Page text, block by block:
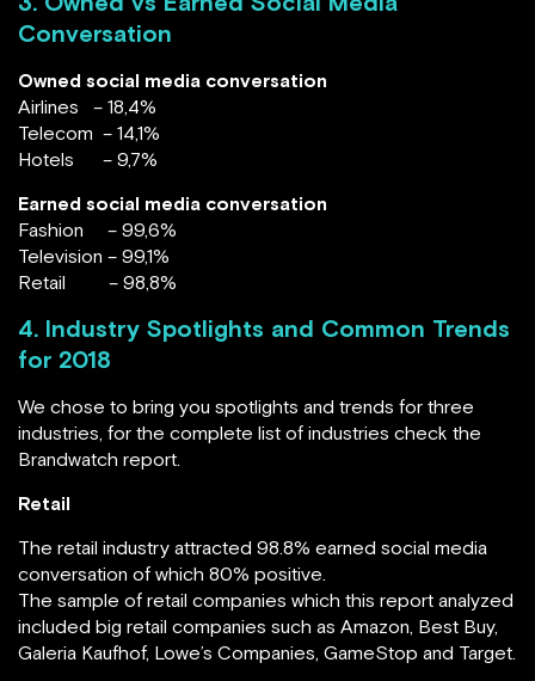
Conversation
Owned social media conversation
Airlines – 18,4%
Telecom – 14,1%
Hotels – 9,7%
Earned social media conversation
Fashion – 99,6%
Television – 99,1%
Retail – 98,8%
4. Industry Spotlights and Common Trends
for 2018
We chose to bring you spotlights and trends for three
industries, for the complete list of industries check the
Brandwatch report.
Retail
The retail industry attracted 98.8% earned social media
conversation of which 80% positive.
The sample of retail companies which this report analyzed
included big retail companies such as Amazon, Best Buy,
Galeria Kaufhof, Lowe’s Companies, GameStop and Target.